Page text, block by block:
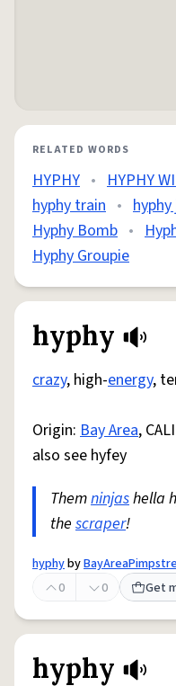
RELATED WORDS
HYPHY • HYPHY
hyphy train •
Hyphy Bomb •
Hyphy Groupie
hyphy
crazy, high-energy,
Origin: Bay Area,
also see hyfey
Themninjashella
the scraper!
hyphyby
0
0 Get
hyphy